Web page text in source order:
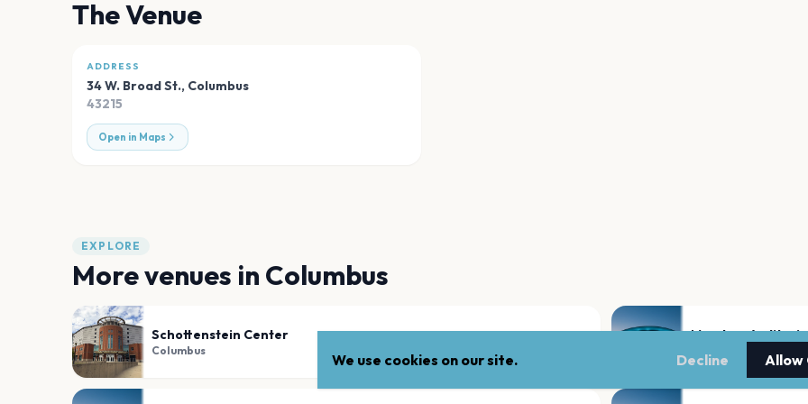
The Venue
ADDRESS
34 W. Broad St., Columbus
43215
Open in Maps
EXPLORE
More venues in Columbus
Schottenstein Center
Columbus
Mershon
We use cookies on our site. Decline Allow